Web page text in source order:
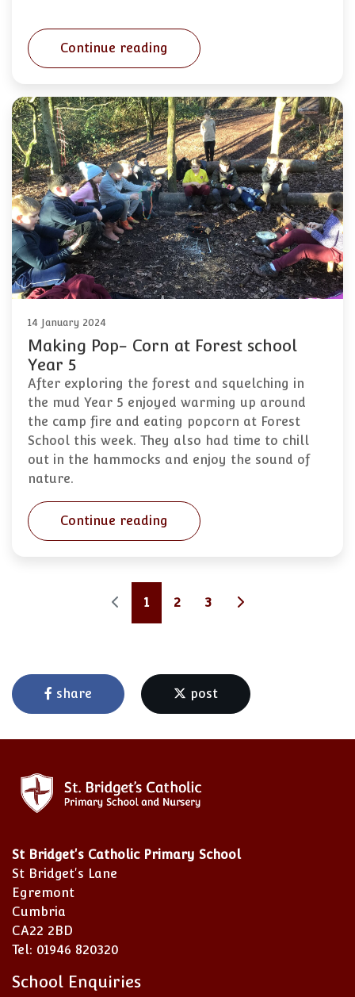
Continue reading
14 January 2024
Making Pop- Corn at Forest school
Year 5
After exploring the forest and squelching in
the mud Year 5 enjoyed warming up around
the camp fire and eating popcorn at Forest
School this week. They also had time to chill
out in the hammocks and enjoy the sound of
nature.
Continue reading
1 2 3
share post
St Bridget's Catholic Primary School
St Bridget's Lane
Egremont
Cumbria
CA22 2BD
Tel: 01946 820320
School Enquiries